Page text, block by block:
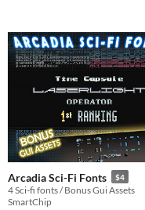
Arcadia Sci-Fi Fonts $4
4 Sci-fi fonts / Bonus Gui Assets
SmartChip